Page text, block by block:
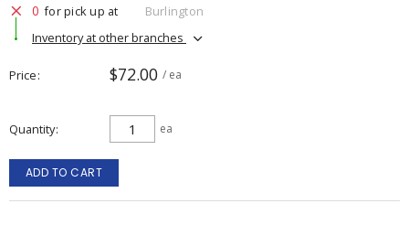
0 for pick up at
Burlington
Inventory at other branches
Price $72.00 / ea
Quantity ea
ADD TO CART